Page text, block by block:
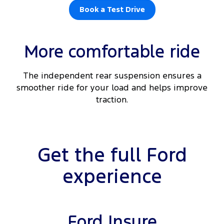
Book a Test Drive
More comfortable ride
The independent rear suspension ensures a
smoother ride for your load and helps improve
traction.
Get the full Ford
experience